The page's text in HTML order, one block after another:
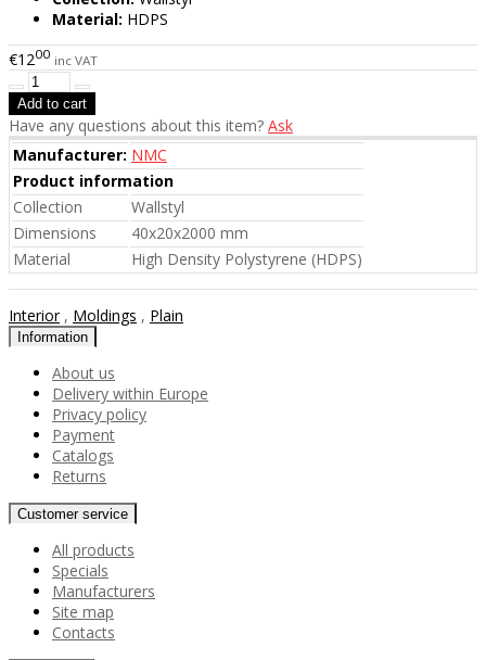
Material: HDPS
€1200 inc VAT
Have any questions about this item? Ask
Manufacturer: NMC
Product information
Collection
Wallstyl
Dimensions
40x20x2000 mm
Material
High Density Polystyrene (HDPS)
Interior, Moldings , Plain
Information
About us
Delivery within Europe
Privacy policy
Payment
Catalogs
Returns
Customer service
All products
Specials
Manufacturers
Site map
Contacts